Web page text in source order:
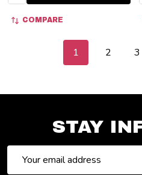
COMPARE
1 2 3
STAY
Address